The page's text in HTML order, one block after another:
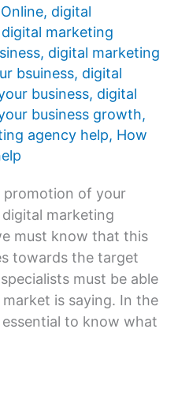
, digital
digital marketing
, digital marketing
bsuiness, digital
business, digital
business growth,
agency help, How
promotion of your
marketing
must know that this
towards the target
must be able
is saying. In the
to know what